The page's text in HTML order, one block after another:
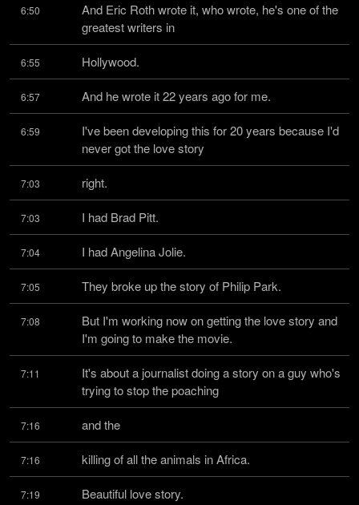
6:50
And Eric Roth wrote it, who wrote, he's one of the
greatest writers in
6:55 Hollywood.
6:57 And he wrote it 22 years ago for me.
6:59
I've been developing this for 20 years because I'd
never got the love story
7:03 right.
7:03 I had Brad Pitt.
7:04 I had Angelina Jolie.
7:05 They broke up the story of Philip Park.
7:08
But I'm working now on getting the love story and
I'm going to make the movie.
7:11
It's about a journalist doing a story on a guy who's
trying to stop the poaching
7:16 and the
7:16 killing of all the animals in Africa.
7:19 Beautiful love story.